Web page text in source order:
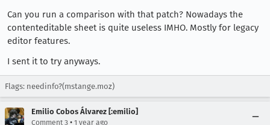
Can you run a comparison with that patch? Nowadays the
contenteditable sheet is quite useless IMHO. Mostly for legacy
editor features.
I sent it to try anyways.
Flags: needinfo?(mstange.moz)
Emilio Cobos Álvarez [:emilio]
Comment 3 • 1 year ago